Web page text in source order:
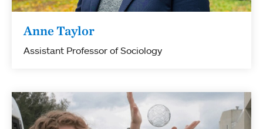
Anne Taylor
Assistant Professor of Sociology